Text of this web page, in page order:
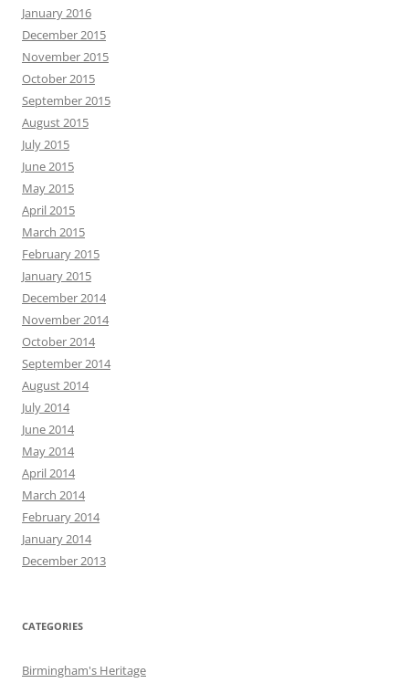
January 2016
December 2015
November 2015
October 2015
September 2015
August 2015
July 2015
June 2015
May 2015
April 2015
March 2015
February 2015
January 2015
December 2014
November 2014
October 2014
September 2014
August 2014
July 2014
June 2014
May 2014
April 2014
March 2014
February 2014
January 2014
December 2013
CATEGORIES
Birmingham's Heritage